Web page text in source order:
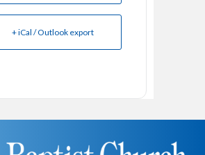
+ iCal / Outlook export